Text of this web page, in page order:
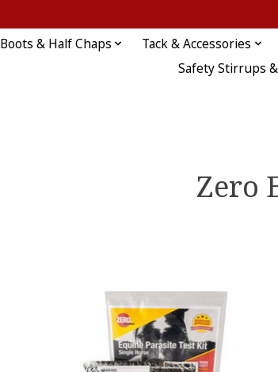
Boots & Half Chaps Tack & Accessories
Safety Stirrups
Zero